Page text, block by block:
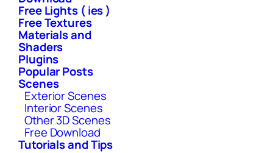
Free Lights ( ies )
Free Textures
Materials and
Shaders
Plugins
Popular Posts
Scenes
Exterior Scenes
Interior Scenes
Other 3D Scenes
Free Download
Tutorials and Tips